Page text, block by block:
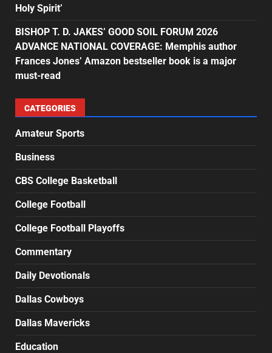
Holy Spirit’
BISHOP T. D. JAKES’ GOOD SOIL FORUM 2026
ADVANCE NATIONAL COVERAGE: Memphis author
Frances Jones’ Amazon bestseller book is a major
must-read
CATEGORIES
Amateur Sports
Business
CBS College Basketball
College Football
College Football Playoffs
Commentary
Daily Devotionals
Dallas Cowboys
Dallas Mavericks
Education